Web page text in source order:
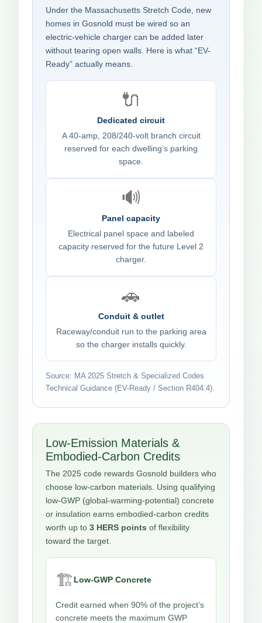
Under the Massachusetts Stretch Code, new
homes in Gosnold must be wired so an
electric-vehicle charger can be added later
without tearing open walls. Here is what “EV-
Ready” actually means.
🔌
Dedicated circuit
A 40-amp, 208/240-volt branch circuit
reserved for each dwelling’s parking
space.
🔊
Panel capacity
Electrical panel space and labeled
capacity reserved for the future Level 2
charger.
🚗
Conduit & outlet
Raceway/conduit run to the parking area
so the charger installs quickly.
Source: MA 2025 Stretch & Specialized Codes
Technical Guidance (EV-Ready / Section R404.4).
Low-Emission Materials &
Embodied-Carbon Credits
The 2025 code rewards Gosnold builders who
choose low-carbon materials. Using qualifying
low-GWP (global-warming-potential) concrete
or insulation earns embodied-carbon credits
worth up to 3 HERS points of flexibility
toward the target.
🏗️Low-GWP Concrete
Credit earned when 90% of the project’s
concrete meets the maximum GWP